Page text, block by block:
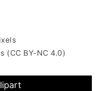
(CC BY-NC 4.0)